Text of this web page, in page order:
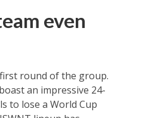
even
round of the group.
an impressive 24-
to lose a World Cup